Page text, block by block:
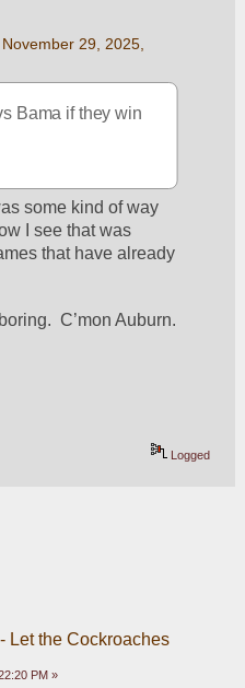
29, 2025,
Bama if they win
some kind of way
I see that was
that have already
C’mon Auburn.
Logged
Let the Cockroaches
PM »